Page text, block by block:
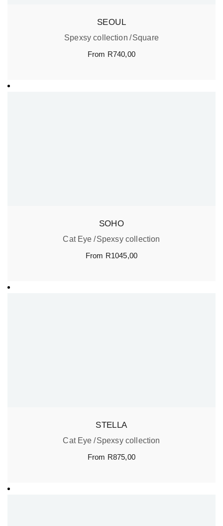
SEOUL
Spexsy collection
Square
From R740,00
SOHO
Cat Eye
Spexsy collection
From R1045,00
STELLA
Cat Eye
Spexsy collection
From R875,00